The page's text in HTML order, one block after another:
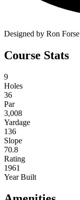
Designed by Ron Forse
Course Stats
9
Holes
36
Par
3,008
Yardage
136
Slope
70.8
Rating
1961
Year Built